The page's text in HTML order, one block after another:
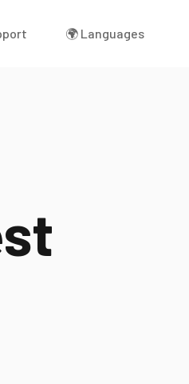
🌍 Languages